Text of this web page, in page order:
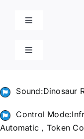
Toggle
Home
Blog
Toggle
Sound:Dinosaur
Control
Automatic , Token